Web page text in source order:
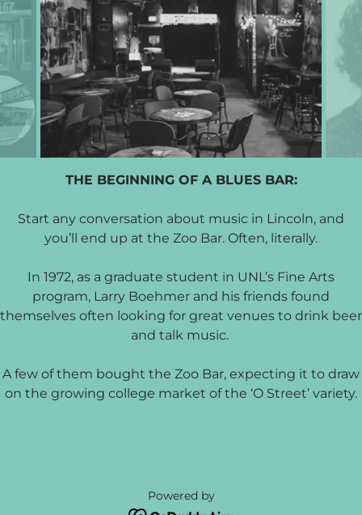
THE BEGINNING OF A BLUES BAR:
Start any conversation about music in Lincoln, and
you’ll end up at the Zoo Bar. Often, literally.
In 1972, as a graduate student in UNL’s Fine Arts
program, Larry Boehmer and his friends found
themselves often looking for great venues to drink beer
and talk music.
A few of them bought the Zoo Bar, expecting it to draw
on the growing college market of the ‘O Street’ variety.
Powered by